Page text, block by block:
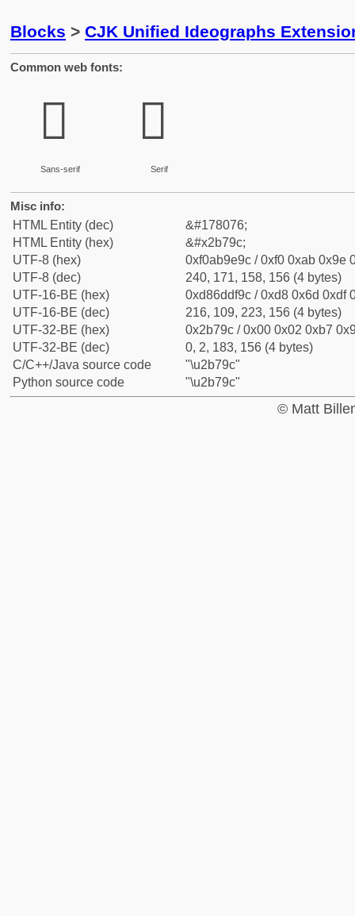
Blocks > CJK Unified Ideographs
Common web fonts:
𫞜
Sans-serif
𫞜
Serif
Misc info:
HTML Entity (dec)
&#178076;
HTML Entity (hex)
&#x2b79c;
UTF-8 (hex)
0xf0ab9e9c / 0xf0 0xab 0x9e
UTF-8 (dec)
240, 171, 158, 156 (4 bytes)
UTF-16-BE (hex)
0xd86ddf9c / 0xd8 0x6d 0xdf
UTF-16-BE (dec)
216, 109, 223, 156 (4 bytes)
UTF-32-BE (hex)
0x2b79c / 0x00 0x02 0xb7
UTF-32-BE (dec)
0, 2, 183, 156 (4 bytes)
C/C++/Java source code
"\u2b79c"
Python source code
"\u2b79c"
© Matt